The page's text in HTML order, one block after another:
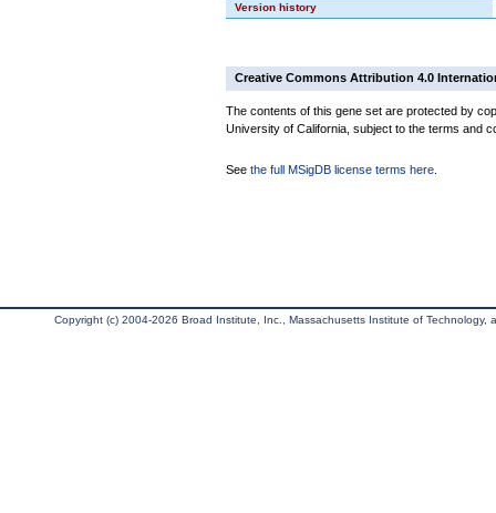
Version history
Creative Commons Attribution 4.0
The contents of this gene set are protected by
University of California, subject to the terms and
See the full MSigDB license terms here
Copyright (c) 2004-2026 Broad Institute, Inc., Massachusetts Institute of Technology,